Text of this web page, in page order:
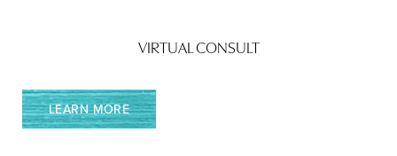
VIRTUAL CONSULT
LEARN MORE